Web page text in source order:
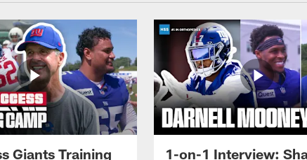
Giants Training
1-on-1 Interview: